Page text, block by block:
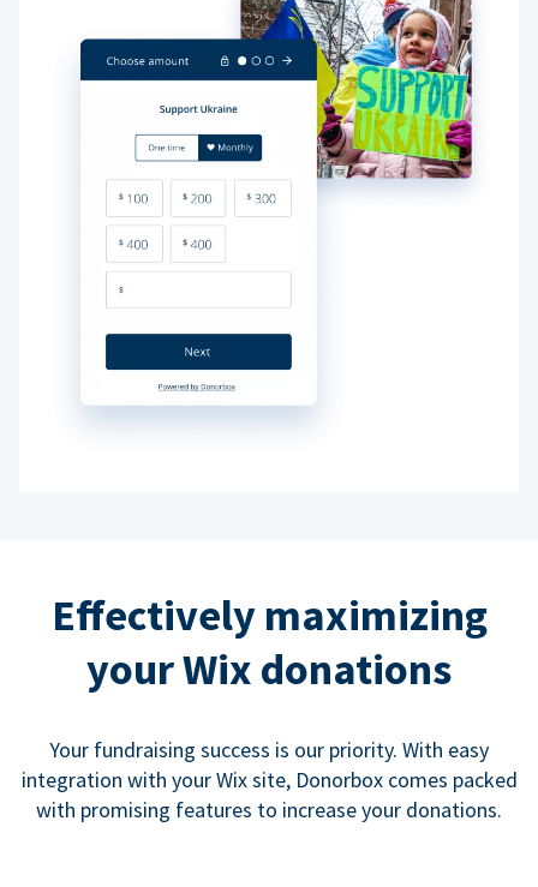
Effectively maximizing
your Wix donations
Your fundraising success is our priority. With easy
integration with your Wix site, Donorbox comes packed
with promising features to increase your donations.